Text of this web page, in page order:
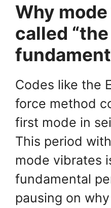
Why mode
called “the
Codes like the
force method
first mode in
This period
mode vibrates
fundamental
pausing on